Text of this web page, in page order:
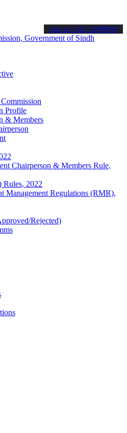
about the latest SPSC
call on: 022-9200694
Profile
& Members
Chairperson & Members Rule,
Rules, 2022
Management Regulations (RMR),
Rejected)